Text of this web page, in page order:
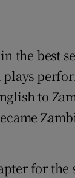
the best
to
for the